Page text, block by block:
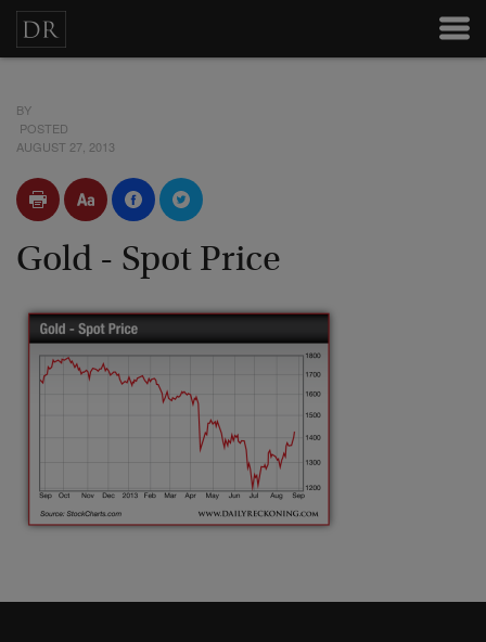
BY
POSTED
AUGUST 27, 2013
Gold - Spot Price